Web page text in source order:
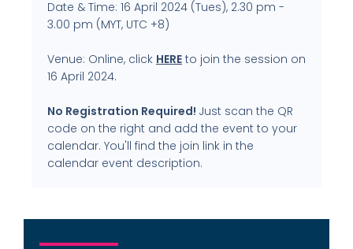
Date & Time: 16 April 2024 (Tues), 2.30 pm -
3.00 pm (MYT, UTC +8)
Venue: Online, click HERE to join the session on
16 April 2024.
No Registration Required! Just scan the QR
code on the right and add the event to your
calendar. You'll find the join link in the
calendar event description.